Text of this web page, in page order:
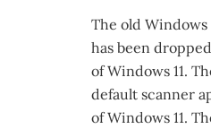
The old Windows
has been
of Windows 11.
default scanner
of Windows 11.